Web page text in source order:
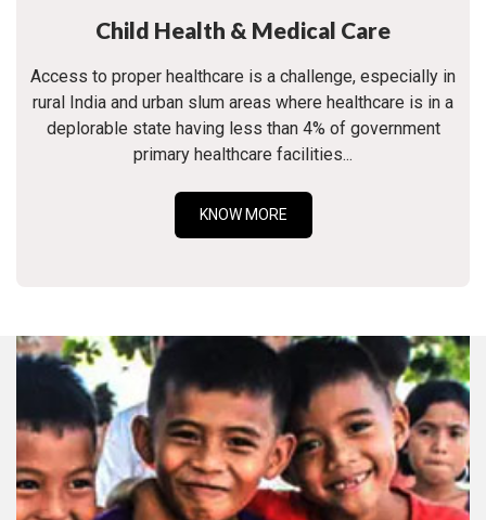
Child Health & Medical Care
Access to proper healthcare is a challenge, especially in
rural India and urban slum areas where healthcare is in a
deplorable state having less than 4% of government
primary healthcare facilities...
KNOW MORE